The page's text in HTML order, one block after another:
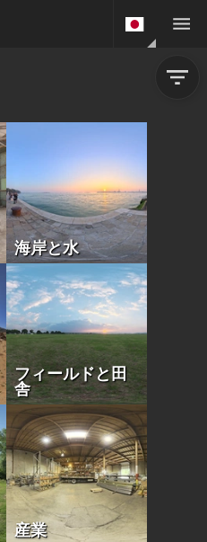
海岸と水
フィールドと田
舎
産業